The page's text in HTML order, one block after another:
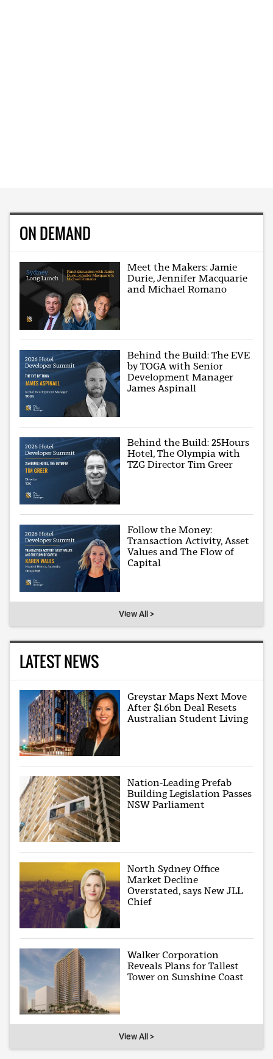
ON DEMAND
Meet the Makers: Jamie
Durie, Jennifer Macquarie
and Michael Romano
Behind the Build: The EVE
by TOGA with Senior
Development Manager
James Aspinall
Behind the Build: 25Hours
Hotel, The Olympia with
TZG Director Tim Greer
Follow the Money:
Transaction Activity, Asset
Values and The Flow of
Capital
View All >
LATEST NEWS
Greystar Maps Next Move
After $1.6bn Deal Resets
Australian Student Living
Nation-Leading Prefab
Building Legislation Passes
NSW Parliament
North Sydney Office
Market Decline
Overstated, says New JLL
Chief
Walker Corporation
Reveals Plans for Tallest
Tower on Sunshine Coast
View All >